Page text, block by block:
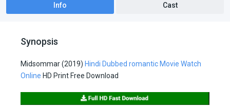
Info Cast
Synopsis
Midsommar (2019) Hindi Dubbed romantic Movie Watch
Online HD Print Free Download